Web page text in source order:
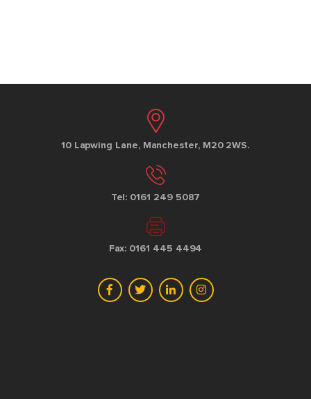
10 Lapwing Lane, Manchester, M20 2WS.
Tel: 0161 249 5087
Fax: 0161 445 4494